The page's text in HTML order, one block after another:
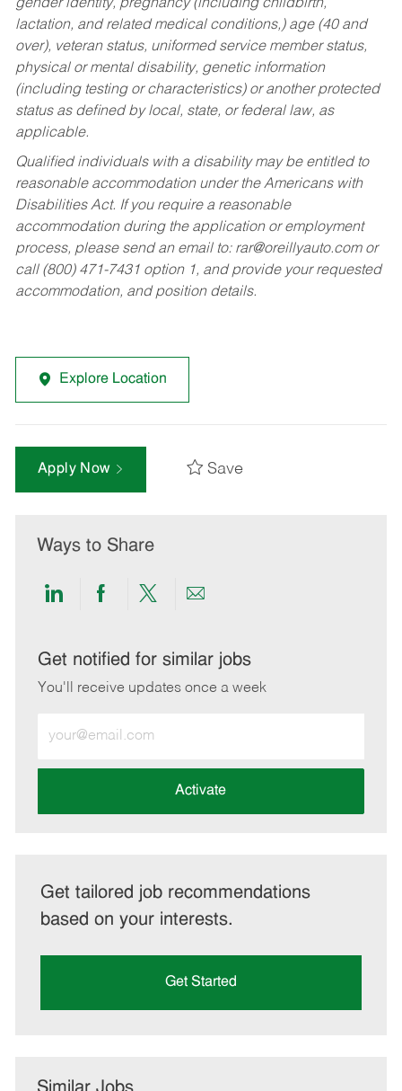
gender identity, pregnancy (including childbirth,
lactation, and related medical conditions,) age (40 and
over), veteran status, uniformed service member status,
physical or mental disability, genetic information
(including testing or characteristics) or another protected
status as defined by local, state, or federal law, as
applicable.
Qualified individuals with a disability may be entitled to
reasonable accommodation under the Americans with
Disabilities Act. If you require a reasonable
accommodation during the application or employment
process, please send an email to: rar@oreillyauto.comor
call (800) 471-7431 option 1, and provide your requested
accommodation, and position details.
Explore Location
Apply Now Save
Ways to Share
Share
LinkedIn
Share
Facebook
Share
twitter
Share
email
Get notified for similar jobs
You'll receive updates once a week
Email
address
Activate
Get tailored job recommendations
based on your interests.
Get Started